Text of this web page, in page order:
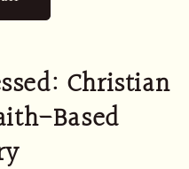
Christian
Based